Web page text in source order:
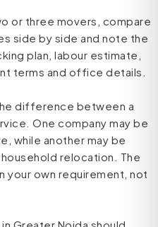
or three movers, compare
side by side and note the
plan, labour estimate,
terms and office details.
difference between a
One company may be
while another may be
relocation. The
own requirement, not